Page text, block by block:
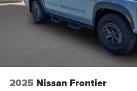
Solid Axle Rear Suspension w/
Regenerative 4-Wheel Disc Brakes
Front Vented Discs, Brake Assist,
Electric Parking Brake
Lithium Ion (li-Ion) Traction
2025 Nissan Frontier